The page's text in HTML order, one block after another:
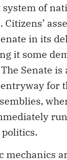
of
Citizens’
in its
it some
Senate is
for
mechanics